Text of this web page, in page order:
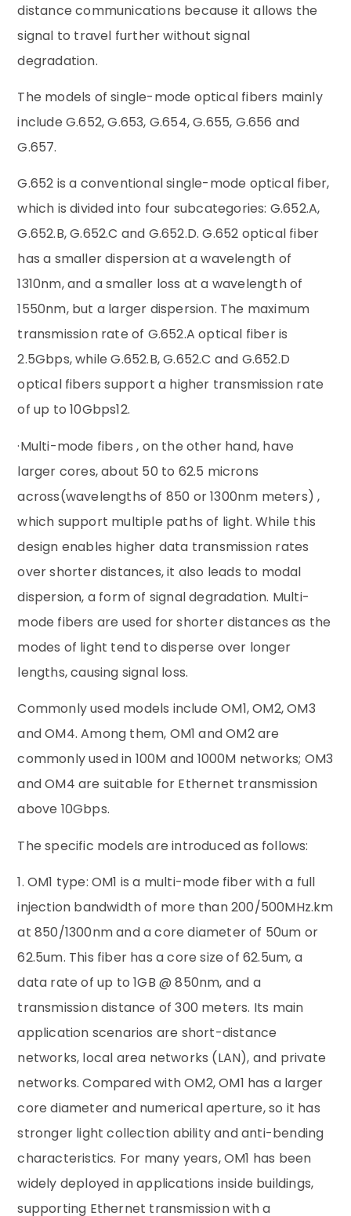
distance communications because it allows the
signal to travel further without signal
degradation.
The models of single-mode optical fibers mainly
include G.652, G.653, G.654, G.655, G.656 and
G.657.
‌G.652‌ is a conventional single-mode optical fiber,
which is divided into four subcategories: G.652.A,
G.652.B, G.652.C and G.652.D. G.652 optical fiber
has a smaller dispersion at a wavelength of
1310nm, and a smaller loss at a wavelength of
1550nm, but a larger dispersion. The maximum
transmission rate of G.652.A optical fiber is
2.5Gbps, while G.652.B, G.652.C and G.652.D
optical fibers support a higher transmission rate
of up to 10Gbps‌12.‌
·Multi-mode fibers , on the other hand, have
larger cores, about 50 to 62.5 microns
across(wavelengths of 850 or 1300nm meters) ,
which support multiple paths of light. While this
design enables higher data transmission rates
over shorter distances, it also leads to modal
dispersion, a form of signal degradation. Multi-
mode fibers are used for shorter distances as the
modes of light tend to disperse over longer
lengths, causing signal loss.
Commonly used models include OM1, OM2, OM3
and OM4. Among them, OM1 and OM2 are
commonly used in 100M and 1000M networks; OM3
and OM4 are suitable for Ethernet transmission
above 10Gbps.
The specific models are introduced as follows:
1. OM1 type: OM1 is a multi-mode fiber with a full
injection bandwidth of more than 200/500MHz.km
at 850/1300nm and a core diameter of 50um or
62.5um. This fiber has a core size of 62.5um, a
data rate of up to 1GB @ 850nm, and a
transmission distance of 300 meters. Its main
application scenarios are short-distance
networks, local area networks (LAN), and private
networks. Compared with OM2, OM1 has a larger
core diameter and numerical aperture, so it has
stronger light collection ability and anti-bending
characteristics. For many years, OM1 has been
widely deployed in applications inside buildings,
supporting Ethernet transmission with a